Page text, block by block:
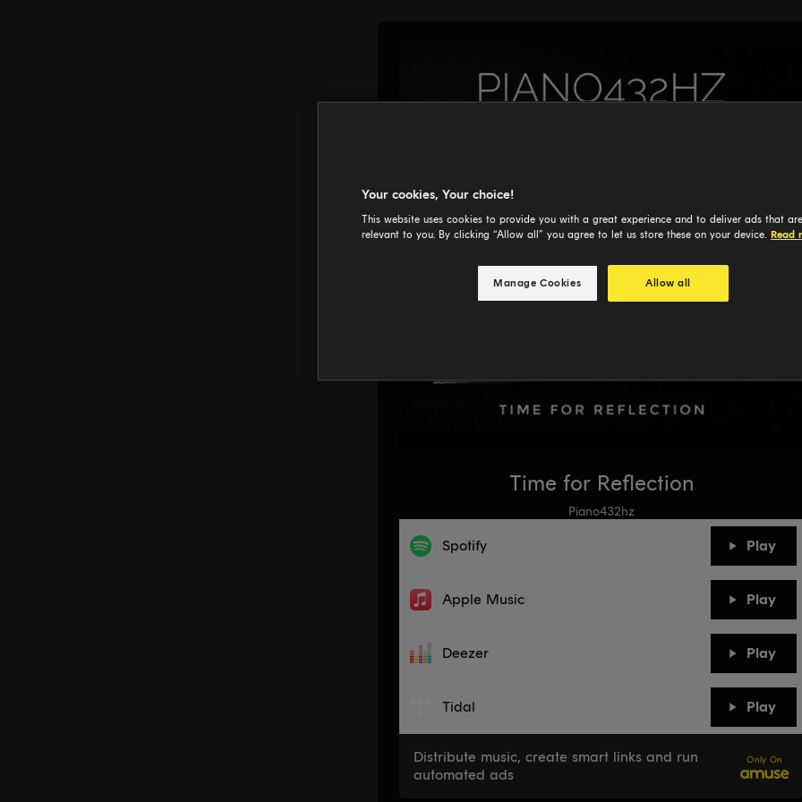
Time for Reflection
Piano432hz
Spotify Play
Apple Music Play
Deezer Play
Tidal Play
Distribute music, create smart links and run
automated ads
Only On
Your cookies, Your choice!
This website uses cookies to provide you with a great experience and to deliver ads that
relevant to you. By clicking “Allow all” you agree to let us store these on your device. Read
Manage Cookies Allow all